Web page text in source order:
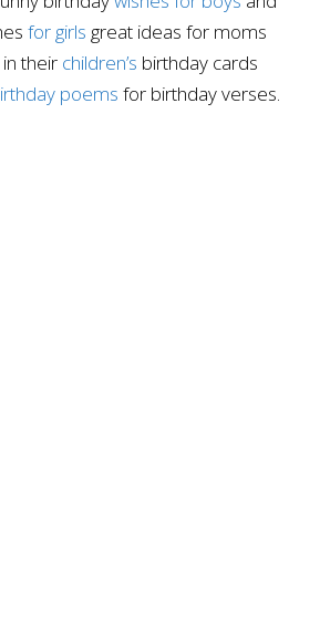
for girls great ideas for moms
their children’s birthday cards
poems for birthday verses.